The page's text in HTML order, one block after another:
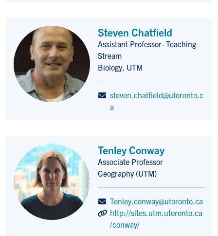
Steven Chatfield
Title/Position
Assistant Professor- Teaching
Stream
Biology, UTM
steven.chatfield@utoronto.c
a
Tenley Conway
Title/Position
Associate Professor
Geography (UTM)
Tenley.conway@utoronto.ca
http://sites.utm.utoronto.ca
/conway/